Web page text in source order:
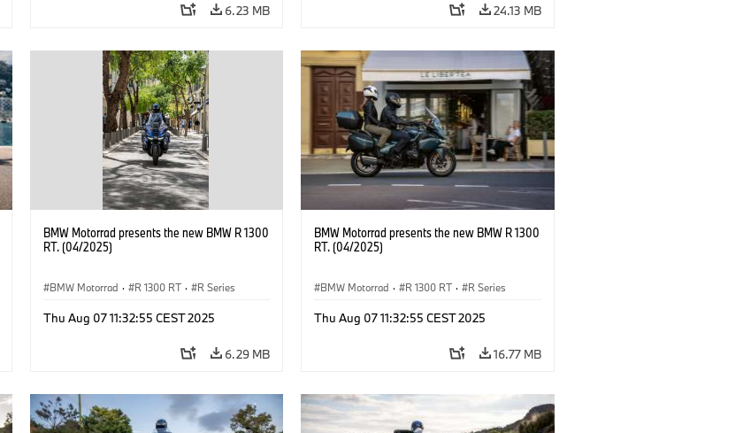
6.23 MB 24.13 MB
BMW Motorrad presents the new BMW R 1300
RT. (04/2025)
BMW Motorrad · R 1300 RT · R Series
Thu Aug 07 11:32:55 CEST 2025
6.29 MB
BMW Motorrad presents the new BMW R 1300
RT. (04/2025)
BMW Motorrad · R 1300 RT · R Series
Thu Aug 07 11:32:55 CEST 2025
16.77 MB